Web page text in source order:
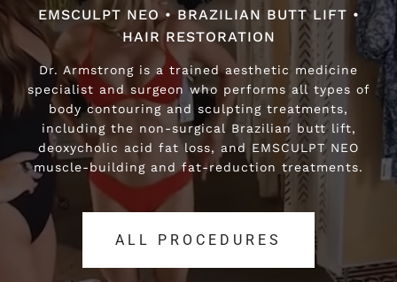
EMSCULPT NEO • BRAZILIAN BUTT LIFT •
HAIR RESTORATION
Dr. Armstrong is a trained aesthetic medicine
specialist and surgeon who performs all types of
body contouring and sculpting treatments,
including the non-surgical Brazilian butt lift,
deoxycholic acid fat loss, and EMSCULPT NEO
muscle-building and fat-reduction treatments.
ALL PROCEDURES
EMSCULPT NEO • BRAZILIAN BUTT LIFT •
HAIR RESTORATION
Dr. Armstrong is a trained aesthetic medicine
specialist and surgeon who performs all types of
body contouring and sculpting treatments,
including the non-surgical Brazilian butt lift,
deoxycholic acid fat loss, and EMSCULPT NEO
muscle-building and fat-reduction treatments.
ALL PROCEDURES